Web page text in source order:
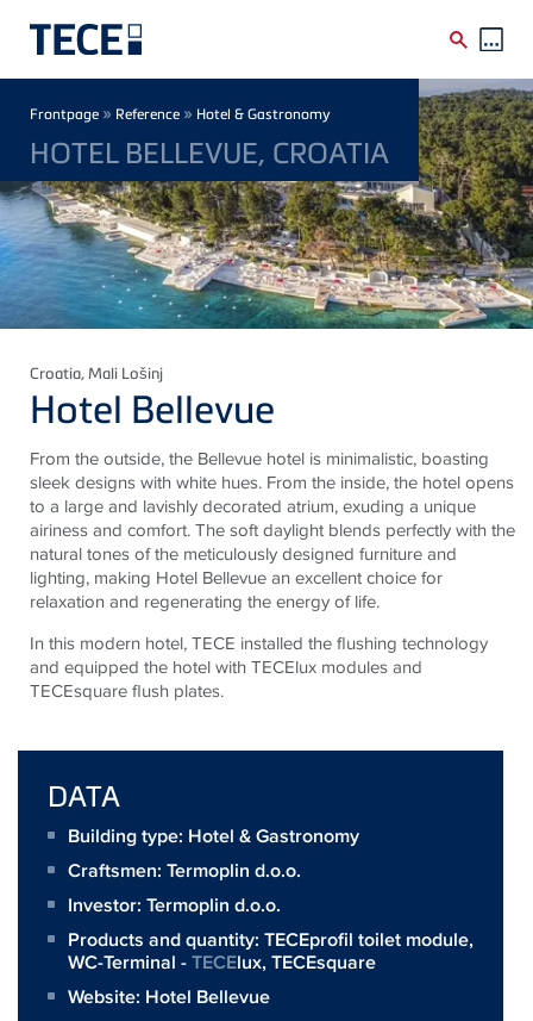
Breadcrumb
Frontpage » Reference » Hotel & Gastronomy
HOTEL BELLEVUE, CROATIA
Croatia, Mali Lošinj
Hotel Bellevue
From the outside, the Bellevue hotel is minimalistic, boasting
sleek designs with white hues. From the inside, the hotel opens
to a large and lavishly decorated atrium, exuding a unique
airiness and comfort. The soft daylight blends perfectly with the
natural tones of the meticulously designed furniture and
lighting, making Hotel Bellevue an excellent choice for
relaxation and regenerating the energy of life.
In this modern hotel,TECE installed the flushing technology
and equipped the hotel withTECElux modules and
TECEsquare flush plates.
DATA
Building type: Hotel & Gastronomy
Craftsmen: Termoplin d.o.o.
Investor: Termoplin d.o.o.
Products and quantity: TECEprofil toilet module,
WC-Terminal -TECElux,TECEsquare
Website: Hotel Bellevue